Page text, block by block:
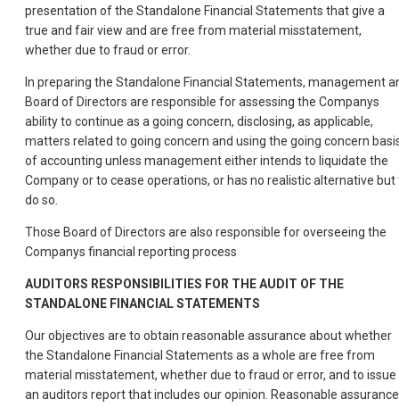
presentation of the Standalone Financial Statements that give a
true and fair view and are free from material misstatement,
whether due to fraud or error.
In preparing the Standalone Financial Statements, management
Board of Directors are responsible for assessing the Companys
ability to continue as a going concern, disclosing, as applicable,
matters related to going concern and using the going concern
of accounting unless management either intends to liquidate the
Company or to cease operations, or has no realistic alternative but
do so.
Those Board of Directors are also responsible for overseeing the
Companys financial reporting process
AUDITORS RESPONSIBILITIES FOR THEAUDIT OF THE
STANDALONE FINANCIALSTATEMENTS
Our objectives are to obtain reasonable assurance about whether
the Standalone Financial Statements as a whole are free from
material misstatement, whether due to fraud or error, and to issue
an auditors report that includes our opinion. Reasonable assurance